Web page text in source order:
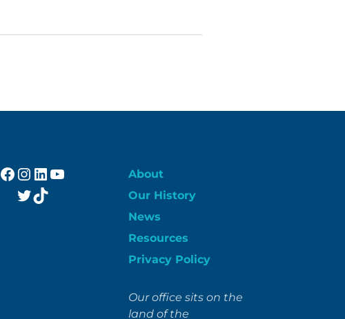
Facebook
Instagram
LinkedIn
YouTube
Twitter
TikTok
About
Our History
News
Resources
Privacy Policy
Our office sits on the
land of the